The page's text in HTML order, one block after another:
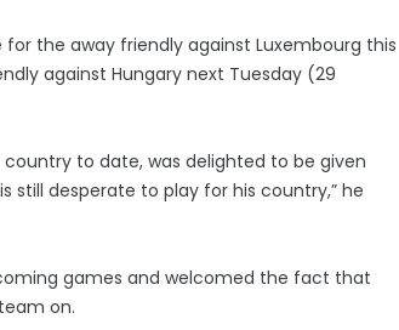
for the away friendly against Luxembourg this
against Hungary next Tuesday (29
to date, was delighted to be given
still desperate to play for his country,” he
games and welcomed the fact that
on.